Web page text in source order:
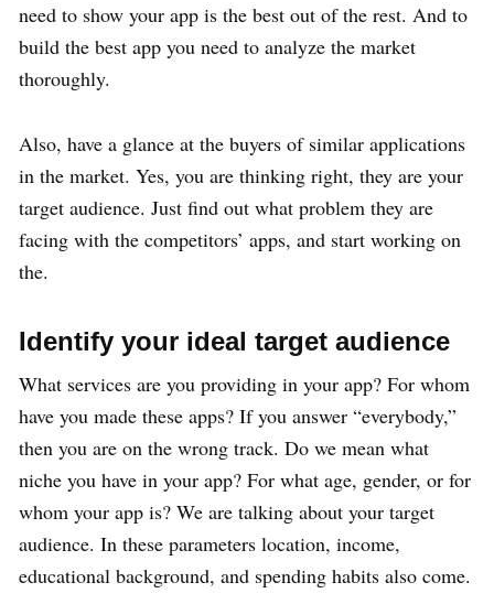
need to show your app is the best out of the rest. And to
build the best app you need to analyze the market
thoroughly.
Also, have a glance at the buyers of similar applications
in the market. Yes, you are thinking right, they are your
target audience. Just find out what problem they are
facing with the competitors’ apps, and start working on
the.
Identify your ideal target audience
What services are you providing in your app? For whom
have you made these apps? If you answer “everybody,”
then you are on the wrong track. Do we mean what
niche you have in your app? For what age, gender, or for
whom your app is? We are talking about your target
audience. In these parameters location, income,
educational background, and spending habits also come.